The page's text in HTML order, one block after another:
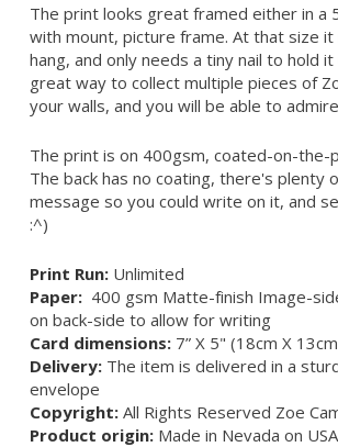
The print looks great framed either in a
with mount, picture frame. At that size
hang, and only needs a tiny nail to hold it
great way to collect multiple pieces of
your walls, and you will be able to
The print is on 400gsm, coated-on-the-
The back has no coating, there's plenty
message so you could write on it, and
:^)
Print Run: Unlimited
Paper: 400 gsm Matte-finish Image-
on back-side to allow for writing
Card dimensions: 7” X 5" (18cm X
Delivery: The item is delivered in a
envelope
Copyright: All Rights Reserved Zoe
Product origin: Made in Nevada on